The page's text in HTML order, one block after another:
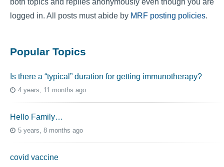
both topics and replies anonymously even though you are
logged in. All posts must abide by MRF posting policies.
Popular Topics
Is there a “typical” duration for getting immunotherapy?
4 years, 11 months ago
Hello Family…
5 years, 8 months ago
covid vaccine